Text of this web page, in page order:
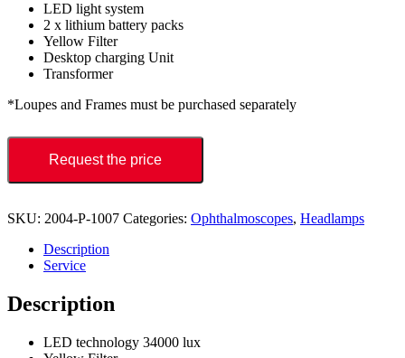
LED light system
2 x lithium battery packs
Yellow Filter
Desktop charging Unit
Transformer
*Loupes and Frames must be purchased separately
Request the price
SKU: 2004-P-1007 Categories: Ophthalmoscopes, Headlamps
Description
Service
Description
LED technology 34000 lux